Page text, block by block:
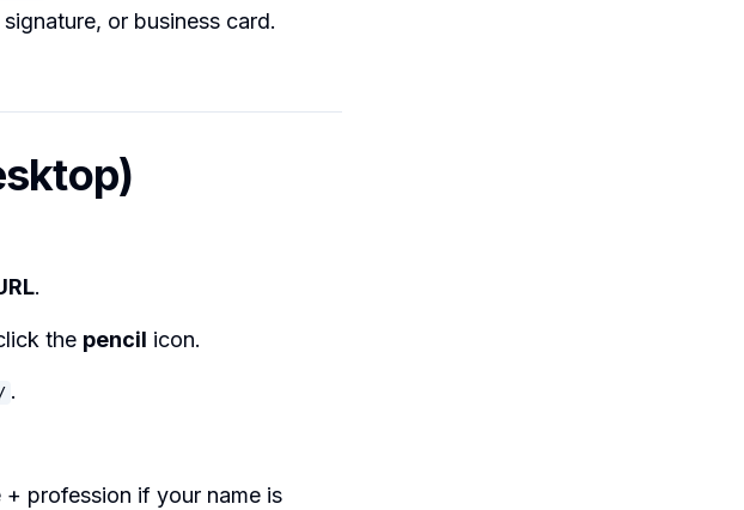
or business card.
.
the pencil icon.
.
+ profession if your name is